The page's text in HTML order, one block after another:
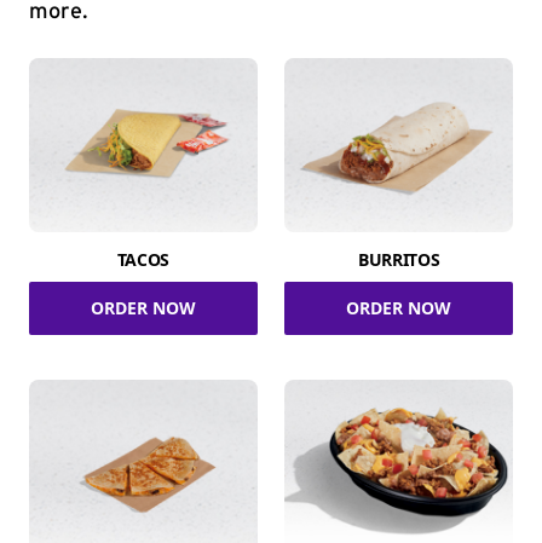
more.
TACOS
ORDER NOW
BURRITOS
ORDER NOW